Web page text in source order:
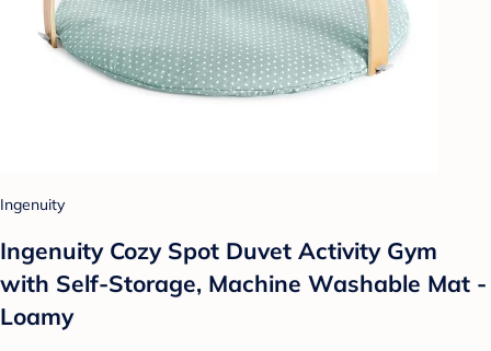
Ingenuity
Ingenuity Cozy Spot Duvet Activity Gym
with Self-Storage, Machine Washable Mat -
Loamy